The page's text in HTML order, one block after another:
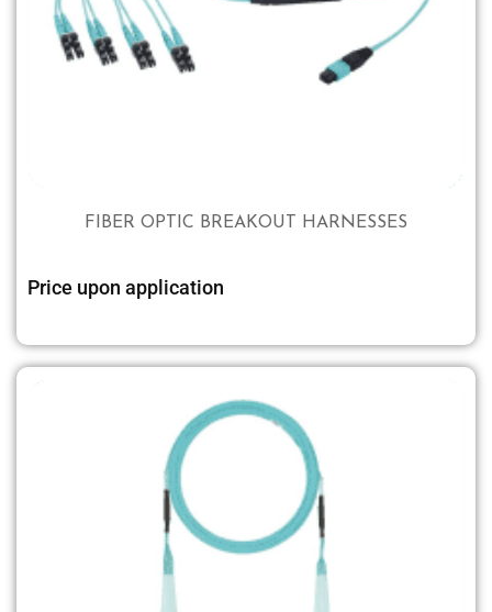
FIBER OPTIC BREAKOUT HARNESSES
Price upon application